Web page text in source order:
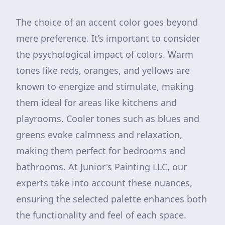
The choice of an accent color goes beyond
mere preference. It’s important to consider
the psychological impact of colors. Warm
tones like reds, oranges, and yellows are
known to energize and stimulate, making
them ideal for areas like kitchens and
playrooms. Cooler tones such as blues and
greens evoke calmness and relaxation,
making them perfect for bedrooms and
bathrooms. At Junior's Painting LLC, our
experts take into account these nuances,
ensuring the selected palette enhances both
the functionality and feel of each space.